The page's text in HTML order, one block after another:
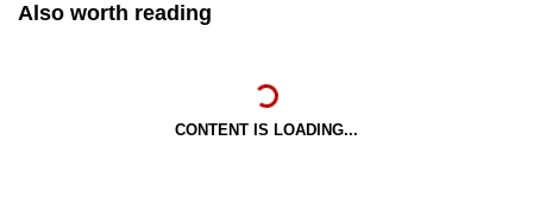
Also worth reading
CONTENT IS LOADING...